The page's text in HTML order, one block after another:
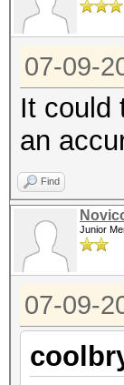
07-09-
It could
an
Find
Junior
07-09-